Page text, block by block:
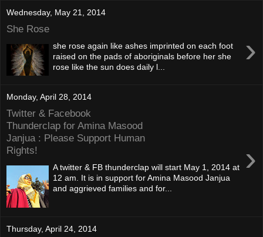
Wednesday, May 21, 2014
She Rose
›
she rose again like ashes imprinted on each foot
raised on the pads of aboriginals before her she
rose like the sun does daily l...
Monday, April 28, 2014
Twitter & Facebook
Thunderclap for Amina Masood
Janjua : Please Support Human
Rights!
›
A twitter & FB thunderclap will start May 1, 2014 at
12 am. It is in support for Amina Masood Janjua
and aggrieved families and for...
Thursday, April 24, 2014